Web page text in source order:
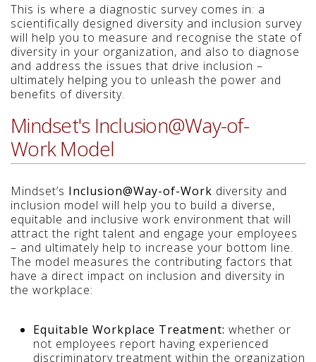
This is where a diagnostic survey comes in: a
scientifically designed diversity and inclusion survey
will help you to measure and recognise the state of
diversity in your organization, and also to diagnose
and address the issues that drive inclusion –
ultimately helping you to unleash the power and
benefits of diversity.
Mindset's Inclusion@Way-of-
Work Model
Mindset’s Inclusion@Way-of-Work diversity and
inclusion model will help you to build a diverse,
equitable and inclusive work environment that will
attract the right talent and engage your employees
– and ultimately help to increase your bottom line.
The model measures the contributing factors that
have a direct impact on inclusion and diversity in
the workplace:
Equitable Workplace Treatment: whether or
not employees report having experienced
discriminatory treatment within the organization